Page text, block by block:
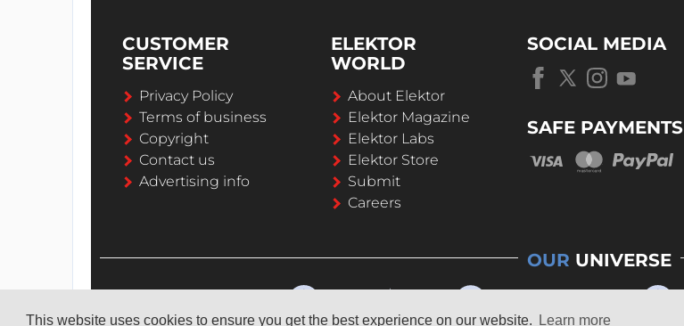
This website uses cookies to ensure you get the best experience on our website. Learn more
CUSTOMER
SERVICE
Privacy Policy
Terms of business
Copyright
Contact us
Advertising info
ELEKTOR
WORLD
About Elektor
Elektor Magazine
Elektor Labs
Elektor Store
Submit
Careers
SOCIAL MEDIA
SAFE PAYMENTS
OUR UNIVERSE